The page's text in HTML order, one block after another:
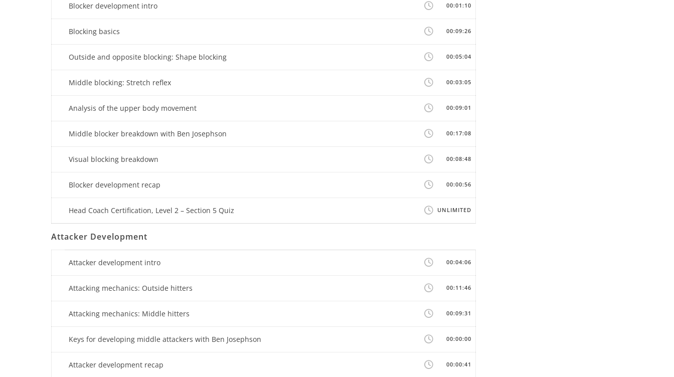
Blocker development intro 00:01:10
Blocking basics 00:09:26
Outside and opposite blocking: Shape blocking 00:05:04
Middle blocking: Stretch reflex 00:03:05
Analysis of the upper body movement 00:09:01
Middle blocker breakdown with Ben Josephson 00:17:08
Visual blocking breakdown 00:08:48
Blocker development recap 00:00:56
Head Coach Certification, Level 2 – Section 5 Quiz UNLIMITED
Attacker Development
Attacker development intro 00:04:06
Attacking mechanics: Outside hitters 00:11:46
Attacking mechanics: Middle hitters 00:09:31
Keys for developing middle attackers with Ben Josephson 00:00:00
Attacker development recap 00:00:41